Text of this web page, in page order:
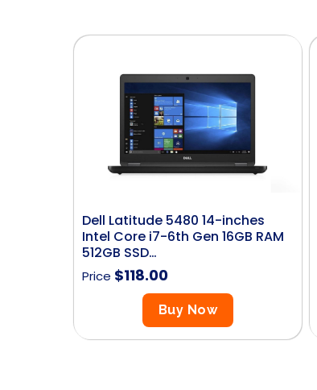
Dell Latitude 5480 14-inches
Intel Core i7-6th Gen 16GB RAM
512GB SSD…
Price $118.00
Buy Now